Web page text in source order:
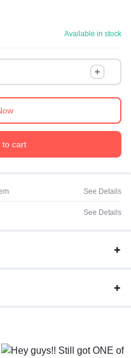
Available in stock
to cart
See Details
See Details